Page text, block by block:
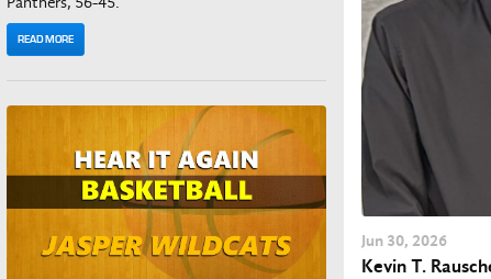
READ MORE
Jun 30, 2026
Kevin T.